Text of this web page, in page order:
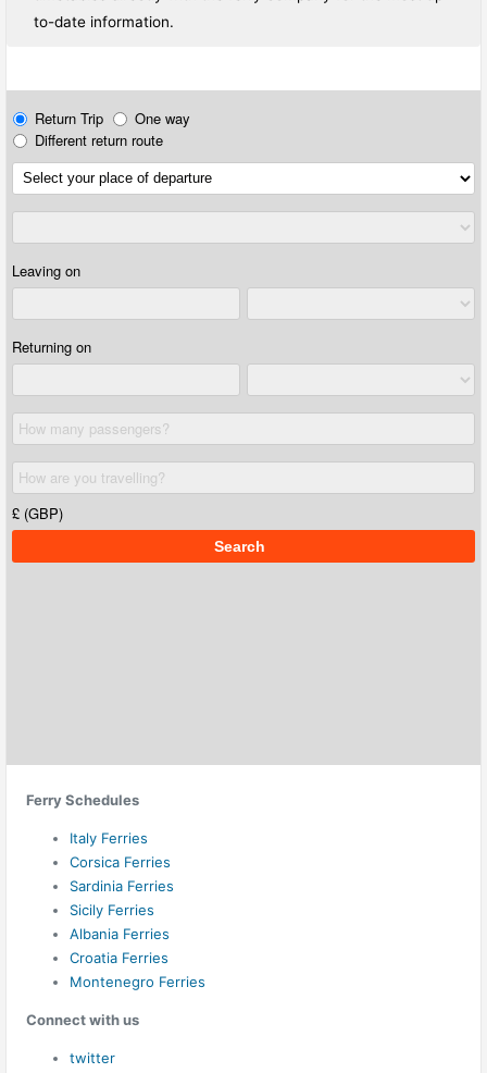
to-date information.
Ferry Schedules
Italy Ferries
Corsica Ferries
Sardinia Ferries
Sicily Ferries
Albania Ferries
Croatia Ferries
Montenegro Ferries
Connect with us
twitter